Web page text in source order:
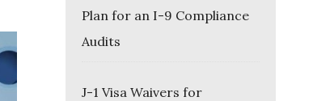
Plan for an I-9 Compliance
Audits
J-1 Visa Waivers for